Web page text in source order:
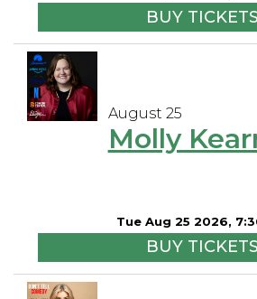
BUY TICKETS
August 25
Molly
Tue Aug 25 2026,
BUY TICKETS